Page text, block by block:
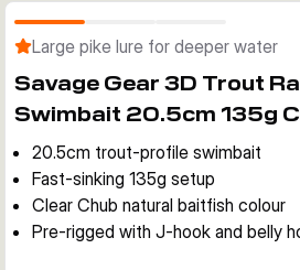
Large pike lure for deeper water
Savage Gear 3D Trout
Swimbait 20.5cm 135g
20.5cm trout-profile swimbait
Fast-sinking 135g setup
Clear Chub natural baitfish colour
Pre-rigged with J-hook and belly